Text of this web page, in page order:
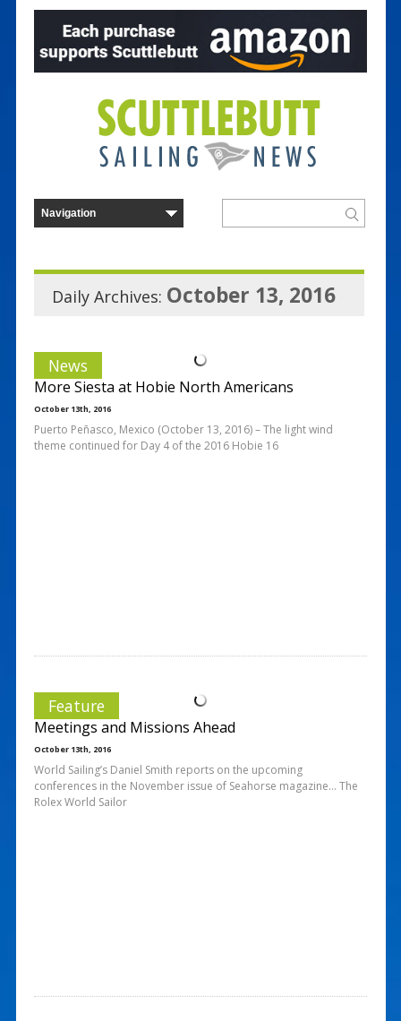
Daily Archives: October 13, 2016
News
More Siesta at Hobie North Americans
October 13th, 2016
Puerto Peñasco, Mexico (October 13, 2016) – The light wind
theme continued for Day 4 of the 2016 Hobie 16
Feature
Meetings and Missions Ahead
October 13th, 2016
World Sailing’s Daniel Smith reports on the upcoming
conferences in the November issue of Seahorse magazine… The
Rolex World Sailor